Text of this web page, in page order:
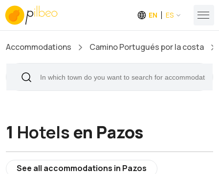
EN ES
Accommodations Camino Portugués por la costa
1 Hotelsen Pazos
See all accommodations in Pazos